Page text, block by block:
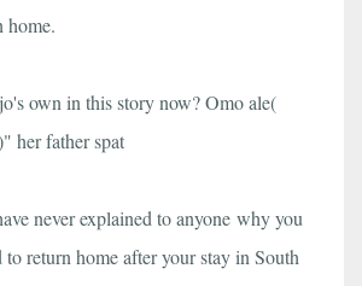
home.
own in this story now? Omo ale(
her father spat
never explained to anyone why you
return home after your stay in South